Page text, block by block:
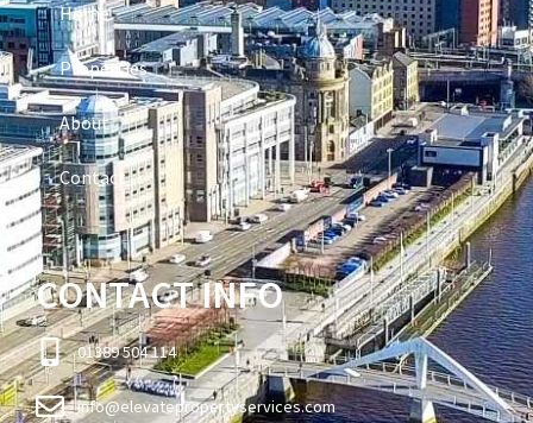
Home
Properties
About
Contact
CONTACT INFO
01389 504 114
info@elevatepropertyservices.com